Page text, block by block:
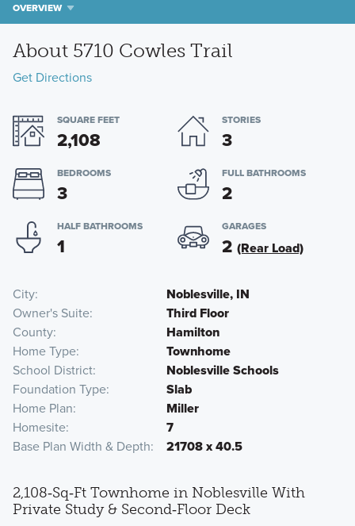
OVERVIEW
About 5710 Cowles Trail
Get Directions
SQUARE FEET
2,108
STORIES
3
BEDROOMS
3
FULL BATHROOMS
2
HALF BATHROOMS
1
GARAGES
2 (Rear Load)
City
Noblesville, IN
Owner's Suite
Third Floor
County
Hamilton
Home Type
Townhome
School District
Noblesville Schools
Foundation Type
Slab
Home Plan
Miller
Homesite
7
Base Plan Width & Depth
21708 x 40.5
2,108‑Sq‑Ft Townhome in Noblesville With
Private Study & Second‑Floor Deck